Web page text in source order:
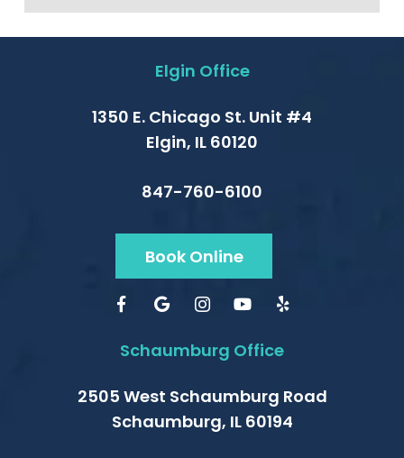
Elgin Office
1350 E. Chicago St. Unit #4
Elgin, IL 60120
847-760-6100
Book Online
Schaumburg Office
2505 West Schaumburg Road
Schaumburg, IL 60194